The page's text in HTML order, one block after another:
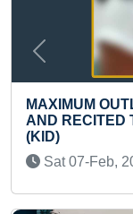
IDENTIFIED
MINUTE
Record
Previous